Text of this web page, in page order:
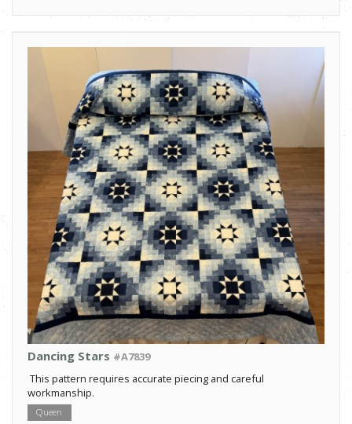
Dancing Stars #A7839
This pattern requires accurate piecing and careful
workmanship.
Queen